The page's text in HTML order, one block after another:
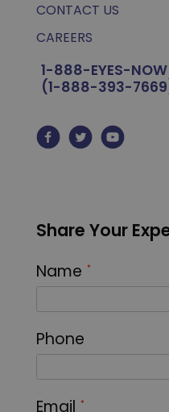
CONTACT US
CAREERS
1-888-EYES-NOW
(1-888-393-
Share Your